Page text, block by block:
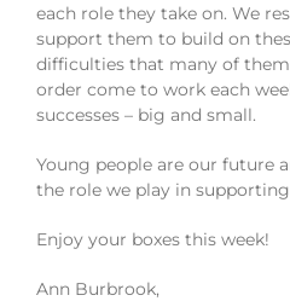
each role they take on. We
support them to build on
difficulties that many of
order come to work each
successes – big and small.
Young people are our future
the role we play in
Enjoy your boxes this week!
Ann Burbrook,